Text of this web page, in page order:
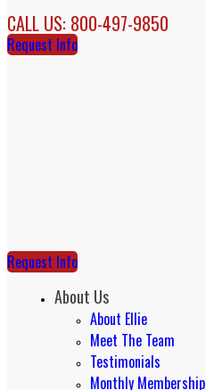
CALL US: 800-497-9850
Request Info
Request Info
About Us
About Ellie
Meet The Team
Testimonials
Monthly Membership